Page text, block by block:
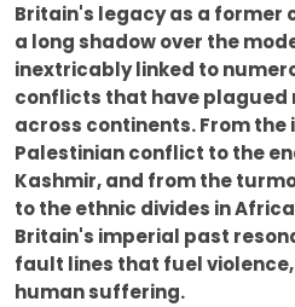
Britain's legacy as a former
a long shadow over the
inextricably linked to
conflicts that have plagued
across continents. From
Palestinian conflict to the
Kashmir, and from the
to the ethnic divides in
Britain's imperial past
fault lines that fuel
human suffering.